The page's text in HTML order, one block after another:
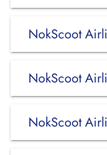
NokScoot
NokScoot
NokScoot